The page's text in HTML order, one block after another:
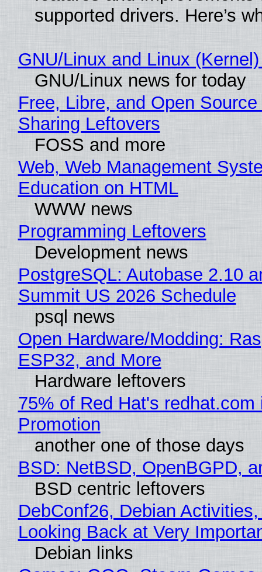
supported drivers. Here’s
GNU/Linux and Linux
GNU/Linux news for today
Free, Libre, and Open
Sharing Leftovers
FOSS and more
Web, Web Management
Education on HTML
WWW news
Programming Leftovers
Development news
PostgreSQL: Autobase 2.10
Summit US 2026 Schedule
psql news
Open Hardware/Modding:
ESP32, and More
Hardware leftovers
75% of Red Hat's redhat.com
Promotion
another one of those days
BSD: NetBSD, OpenBGPD,
BSD centric leftovers
DebConf26, Debian
Looking Back at Very
Debian links